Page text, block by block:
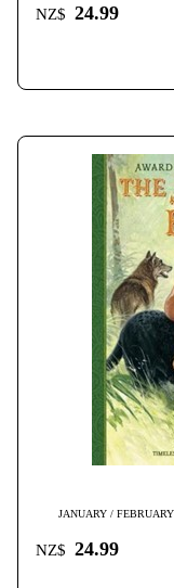
NZ$ 24.99
JANUARY /
NZ$ 24.99